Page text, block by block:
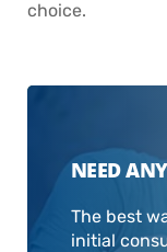
choice.
NEED
The best
initial